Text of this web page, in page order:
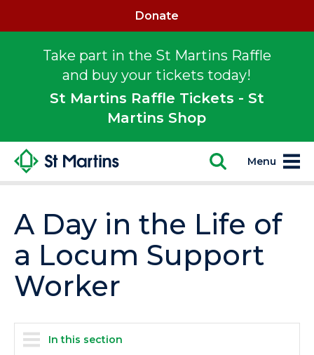
Take part in the St Martins Raffle
and buy your tickets today!
St Martins Raffle Tickets - St
Martins Shop
Donate
Menu
A Day in the Life of
a Locum Support
Worker
In this section